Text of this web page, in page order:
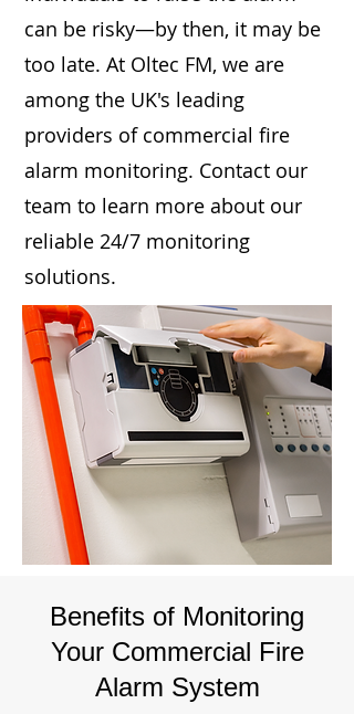
can be risky—by then, it may be
too late. At Oltec FM, we are
among the UK's leading
providers of commercial fire
alarm monitoring. Contact our
team to learn more about our
reliable 24/7 monitoring
solutions.
Benefits of Monitoring
Your Commercial Fire
Alarm System